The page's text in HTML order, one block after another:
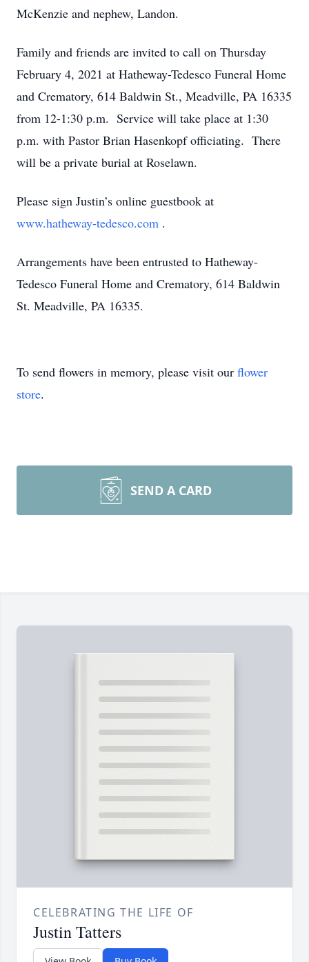
McKenzie and nephew, Landon.
Family and friends are invited to call on Thursday
February 4, 2021 at Hatheway-Tedesco Funeral Home
and Crematory, 614 Baldwin St., Meadville, PA 16335
from 12-1:30 p.m. Service will take place at 1:30
p.m. with Pastor Brian Hasenkopf officiating. There
will be a private burial at Roselawn.
Please sign Justin’s online guestbook at
www.hatheway-tedesco.com .
Arrangements have been entrusted to Hatheway-
Tedesco Funeral Home and Crematory, 614 Baldwin
St. Meadville, PA 16335.
To send flowers in memory, please visit our flower
store.
SEND A CARD
CELEBRATING THE LIFE OF
Justin Tatters